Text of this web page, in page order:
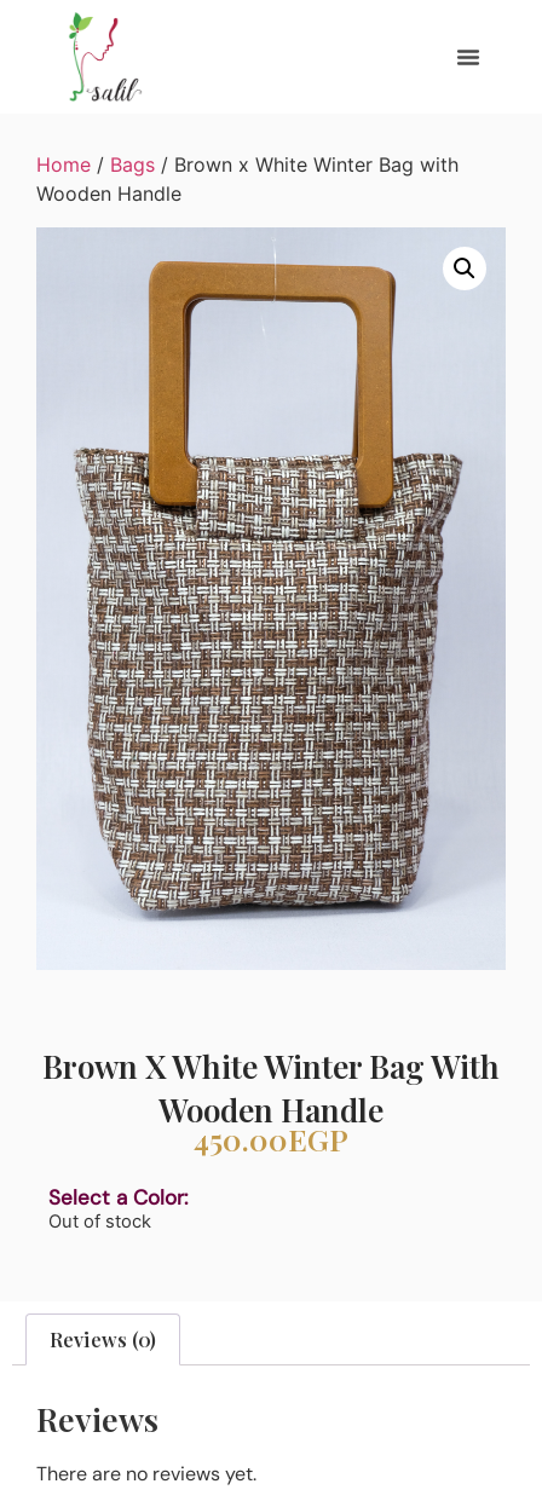
Home / Bags / Brown x White Winter Bag with
Wooden Handle
Brown X White Winter Bag With
Wooden Handle
450.00EGP
Select a Color:
Out of stock
Reviews (0)
Reviews
There are no reviews yet.